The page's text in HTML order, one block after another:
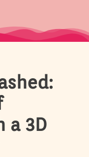
a 3D